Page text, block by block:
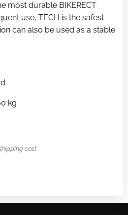
most durable BIKERECT
use, TECH is the safest
can also be used as a stable
kg
cost